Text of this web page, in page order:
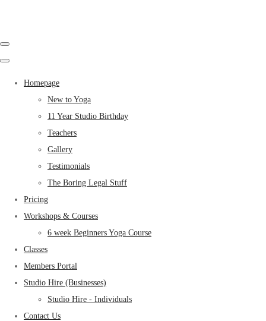
Homepage
New to Yoga
11 Year Studio Birthday
Teachers
Gallery
Testimonials
The Boring Legal Stuff
Pricing
Workshops & Courses
6 week Beginners Yoga Course
Classes
Members Portal
Studio Hire (Businesses)
Studio Hire - Individuals
Contact Us